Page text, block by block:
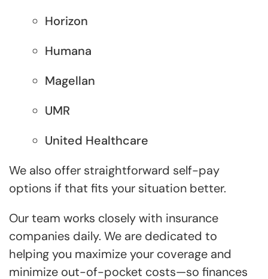
Horizon
Humana
Magellan
UMR
United Healthcare
We also offer straightforward self-pay
options if that fits your situation better.
Our team works closely with insurance
companies daily. We are dedicated to
helping you maximize your coverage and
minimize out-of-pocket costs—so finances